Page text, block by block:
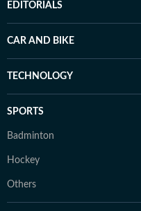
EDITORIALS
CAR AND BIKE
TECHNOLOGY
SPORTS
Badminton
Hockey
Others